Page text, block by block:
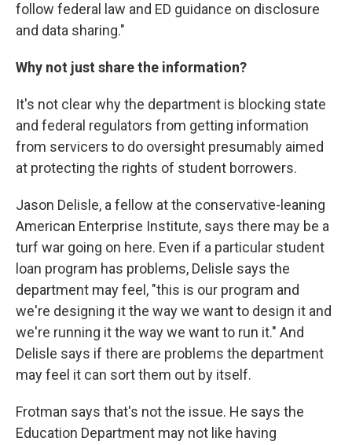
follow federal law and ED guidance on disclosure
and data sharing."
Why not just share the information?
It's not clear why the department is blocking state
and federal regulators from getting information
from servicers to do oversight presumably aimed
at protecting the rights of student borrowers.
Jason Delisle, a fellow at the conservative-leaning
American Enterprise Institute, says there may be a
turf war going on here. Even if a particular student
loan program has problems, Delisle says the
department may feel, "this is our program and
we're designing it the way we want to design it and
we're running it the way we want to run it." And
Delisle says if there are problems the department
may feel it can sort them out by itself.
Frotman says that's not the issue. He says the
Education Department may not like having